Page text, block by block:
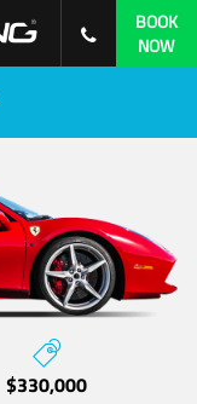
BOOK
NOW
$330,000